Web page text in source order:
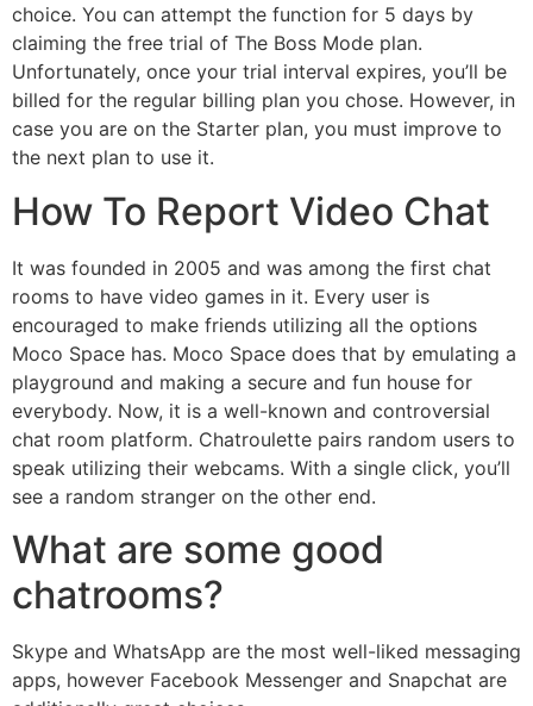
choice. You can attempt the function for 5 days by
claiming the free trial of The Boss Mode plan.
Unfortunately, once your trial interval expires, you’ll be
billed for the regular billing plan you chose. However, in
case you are on the Starter plan, you must improve to
the next plan to use it.
How To Report Video Chat
It was founded in 2005 and was among the first chat
rooms to have video games in it. Every user is
encouraged to make friends utilizing all the options
Moco Space has. Moco Space does that by emulating a
playground and making a secure and fun house for
everybody. Now, it is a well-known and controversial
chat room platform. Chatroulette pairs random users to
speak utilizing their webcams. With a single click, you’ll
see a random stranger on the other end.
What are some good
chatrooms?
Skype and WhatsApp are the most well-liked messaging
apps, however Facebook Messenger and Snapchat are